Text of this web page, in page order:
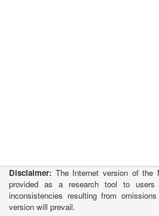
Disclaimer: The Internet version of the
provided as a research tool to
inconsistencies resulting from
version will prevail.